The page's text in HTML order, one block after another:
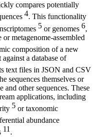
compares potentially
4. This functionality
5 or genomes 6,
metagenome-assembled
composition of a new
a database of
text files in JSON and CSV
sequences themselves or
and other sequences. These
applications, including
5 or taxonomic
abundance
11 .